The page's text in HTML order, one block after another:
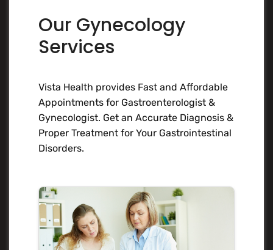
Our Gynecology
Services
Vista Health provides Fast and Affordable
Appointments for Gastroenterologist &
Gynecologist. Get an Accurate Diagnosis &
Proper Treatment for Your Gastrointestinal
Disorders.